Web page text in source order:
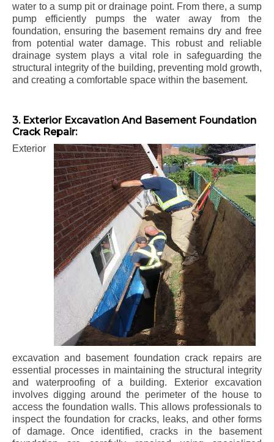
water to a sump pit or drainage point. From there, a sump
pump efficiently pumps the water away from the
foundation, ensuring the basement remains dry and free
from potential water damage. This robust and reliable
drainage system plays a vital role in safeguarding the
structural integrity of the building, preventing mold growth,
and creating a comfortable space within the basement.
3. Exterior Excavation And Basement Foundation
Crack Repair:
Exterior
excavation and basement foundation crack repairs are
essential processes in maintaining the structural integrity
and waterproofing of a building. Exterior excavation
involves digging around the perimeter of the house to
access the foundation walls. This allows professionals to
inspect the foundation for cracks, leaks, and other forms
of damage. Once identified, cracks in the basement